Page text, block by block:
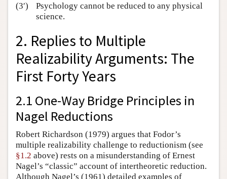
(3′)
Psychology cannot be reduced to any physical
science.
2. Replies to Multiple
Realizability Arguments: The
First Forty Years
2.1 One-Way Bridge Principles in
Nagel Reductions
Robert Richardson (1979) argues that Fodor’s
multiple realizability challenge to reductionism (see
§1.2 above) rests on a misunderstanding of Ernest
Nagel’s “classic” account of intertheoretic reduction.
Although Nagel’s (1961) detailed examples of